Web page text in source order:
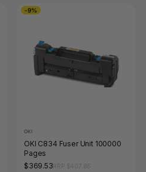
-9%
OKI
OKI C834 Fuser Unit 100000
Pages
$369.53